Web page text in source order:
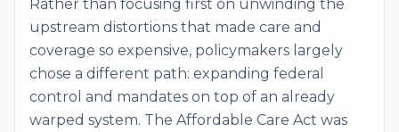
Rather than focusing first on unwinding the
upstream distortions that made care and
coverage so expensive, policymakers largely
chose a different path: expanding federal
control and mandates on top of an already
warped system. The Affordable Care Act was